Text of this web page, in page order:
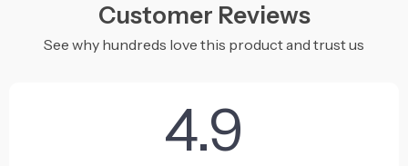
Customer Reviews
See why hundreds love this product and trust us
4.9